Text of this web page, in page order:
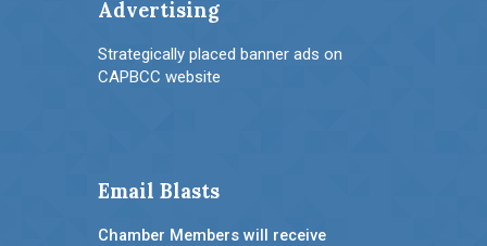
Advertising
Strategically placed banner ads on
CAPBCC website
Email Blasts
Chamber Members will receive